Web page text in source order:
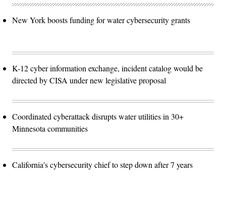
New York boosts funding for water cybersecurity grants
K-12 cyber information exchange, incident catalog would be
directed by CISA under new legislative proposal
Coordinated cyberattack disrupts water utilities in 30+
Minnesota communities
California's cybersecurity chief to step down after 7 years